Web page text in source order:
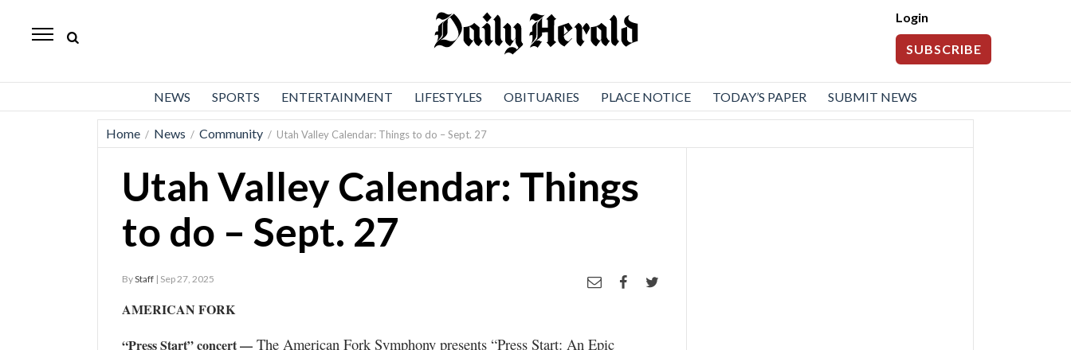
Herald
Login
SUBSCRIBE
NEWS SPORTS ENTERTAINMENT LIFESTYLES OBITUARIES PLACE NOTICE TODAY’S PAPER SUBMIT NEWS
Home / News / Community / Utah Valley Calendar: Things to do – Sept. 27
Utah Valley Calendar: Things
to do – Sept. 27
ByStaff | Sep 27, 2025
AMERICAN FORK
“Press Start” concert — The American Fork Symphony presents “Press Start: An Epic